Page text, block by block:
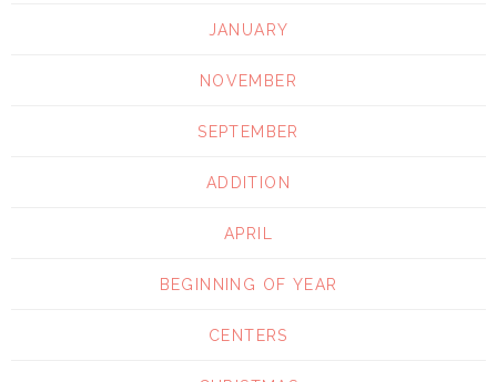
JANUARY
NOVEMBER
SEPTEMBER
ADDITION
APRIL
BEGINNING OF YEAR
CENTERS